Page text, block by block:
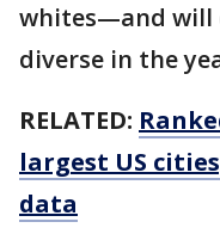
whites—and will
diverse in the
RELATED:
largest US
data